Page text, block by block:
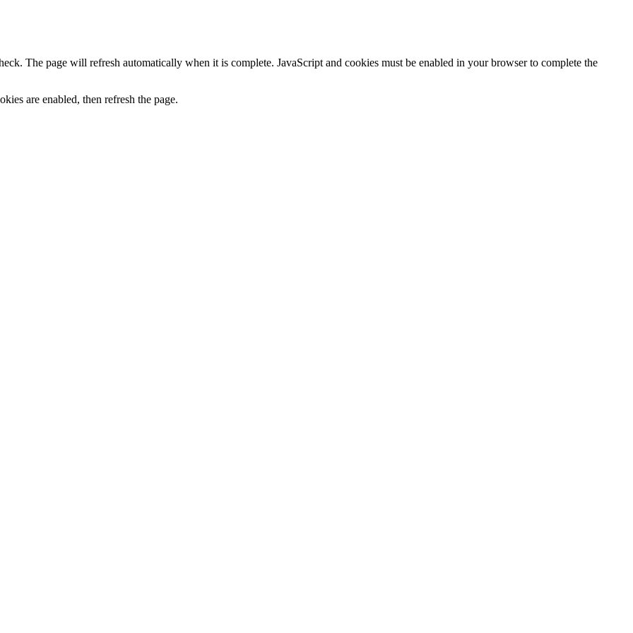
The page will refresh automatically when it is complete. JavaScript and cookies must be enabled in your browser to complete the
are enabled, then refresh the page.